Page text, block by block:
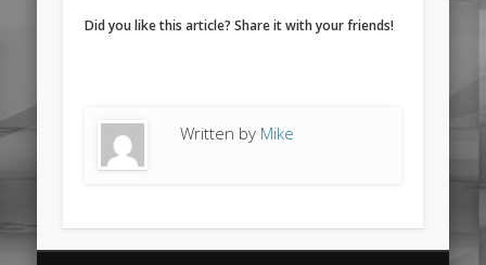
Did you like this article? Share it with your friends!
Written by Mike